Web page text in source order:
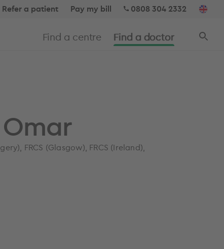
Refer a patient Pay my bill 0808 304 2332
Find a centre Find a doctor
FRCS (Glasgow), FRCS (Ireland),